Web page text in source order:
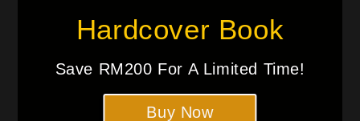
Hardcover Book
Save RM200 For A Limited Time!
Buy Now
We accept